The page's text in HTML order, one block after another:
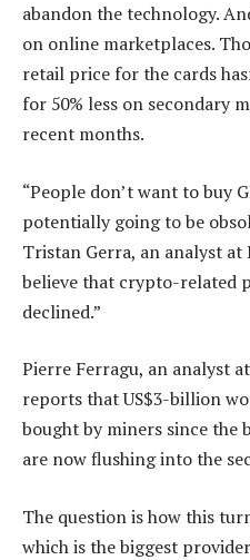
abandon the technology.
on online marketplaces.
retail price for the cards
for 50% less on secondary
recent months.
“People don’t want to buy
potentially going to be
Tristan Gerra, an analyst at
believe that crypto-related
declined.”
Pierre Ferragu, an analyst
reports that US$3-billion
bought by miners since the
are now flushing into the
The question is how this
which is the biggest